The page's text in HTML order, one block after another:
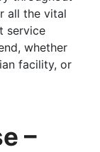
all the vital
service
whether
facility, or
–